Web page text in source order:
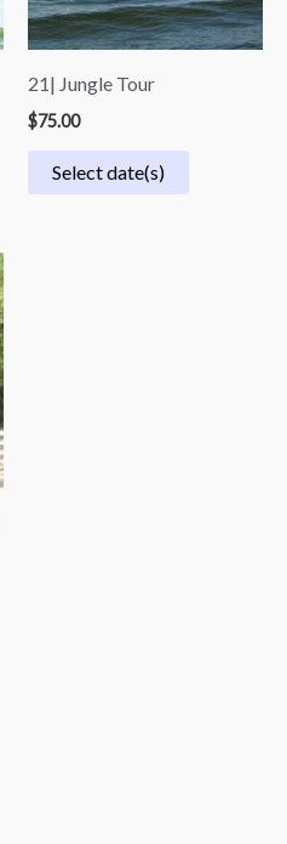
21| Jungle Tour
$75.00
Select date(s)